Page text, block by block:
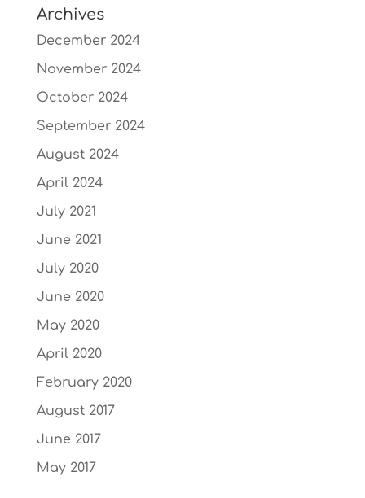
Archives
December 2024
November 2024
October 2024
September 2024
August 2024
April 2024
July 2021
June 2021
July 2020
June 2020
May 2020
April 2020
February 2020
August 2017
June 2017
May 2017